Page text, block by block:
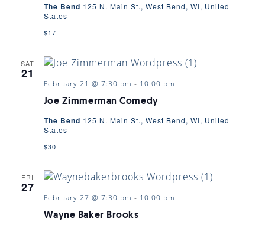
The Bend 125 N. Main St., West Bend, WI, United
States
$17
SAT
21
Joe Zimmerman Comedy
February 21 @ 7:30 pm - 10:00 pm
The Bend 125 N. Main St., West Bend, WI, United
States
$30
FRI
27
Wayne Baker Brooks
February 27 @ 7:30 pm - 10:00 pm